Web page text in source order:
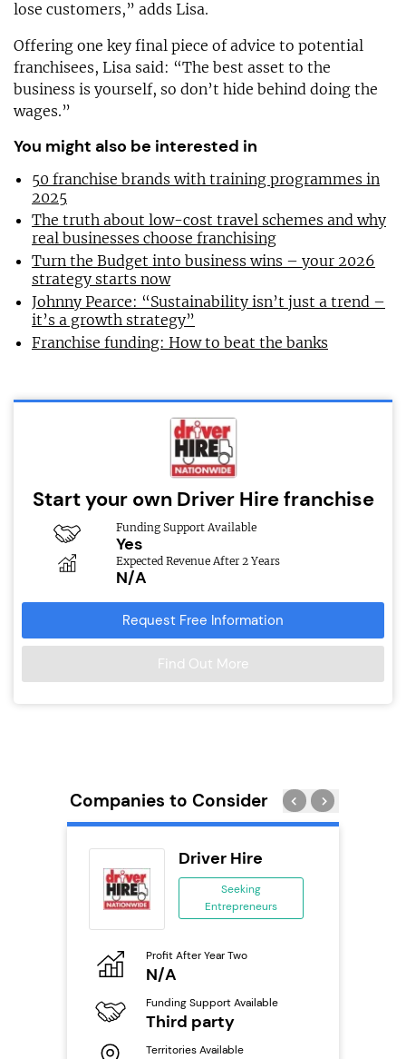
lose customers,” adds Lisa.
Offering one key final piece of advice to potential
franchisees, Lisa said: “The best asset to the
business is yourself, so don’t hide behind doing the
wages.”
You might also be interested in
50 franchise brands with training programmes in
2025
The truth about low-cost travel schemes and why
real businesses choose franchising
Turn the Budget into business wins – your 2026
strategy starts now
Johnny Pearce: “Sustainability isn’t just a trend –
it’s a growth strategy”
Franchise funding: How to beat the banks
Start your own Driver Hire franchise
Funding Support Available
Yes
Expected Revenue After 2 Years
N/A
Request Free Information
Find Out More
Companies to Consider
Driver Hire
Seeking
Entrepreneurs
Profit After Year Two
N/A
Funding Support Available
Third party
Territories Available